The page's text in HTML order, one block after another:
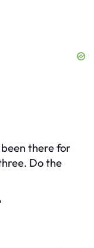
been there for
Do the